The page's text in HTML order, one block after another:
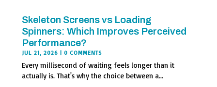
Skeleton Screens vs Loading
Spinners: Which Improves Perceived
Performance?
JUL 21, 2026 | 0 COMMENTS
Every millisecond of waiting feels longer than it
actually is. That's why the choice between a...